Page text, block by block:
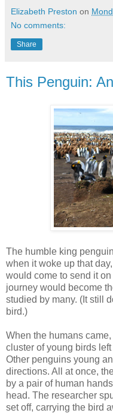
Elizabeth Preston on
No comments:
Share
This Penguin:
The humble king
when it woke up that
would come to send it
journey would become
studied by many. (It still
bird.)
When the humans
cluster of young birds
Other penguins young
directions. All at once,
by a pair of human
head. The researcher
set off, carrying the bird